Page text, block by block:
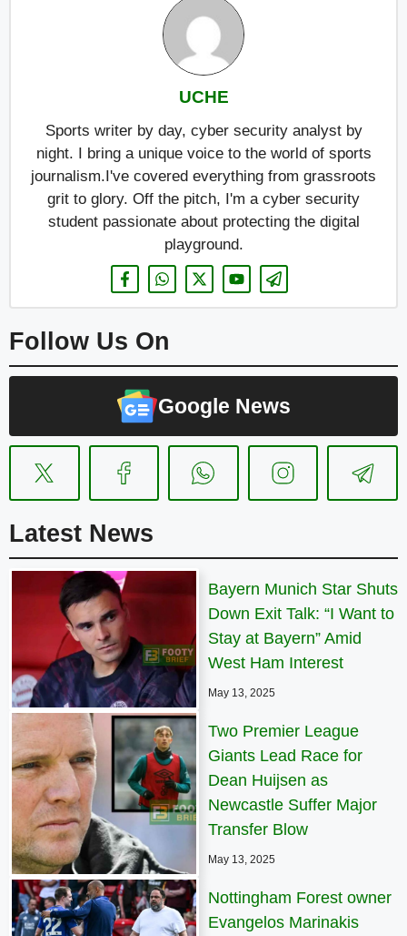
UCHE
Sports writer by day, cyber security analyst by
night. I bring a unique voice to the world of sports
journalism.I've covered everything from grassroots
grit to glory. Off the pitch, I'm a cyber security
student passionate about protecting the digital
playground.
Follow Us On
Google News
Latest News
Bayern Munich Star Shuts
Down Exit Talk: “I Want to
Stay at Bayern” Amid
West Ham Interest
May 13, 2025
Two Premier League
Giants Lead Race for
Dean Huijsen as
Newcastle Suffer Major
Transfer Blow
May 13, 2025
Nottingham Forest owner
Evangelos Marinakis